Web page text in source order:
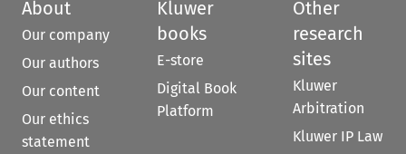
About
Our company
Our authors
Our content
Our ethics
statement
Kluwer
books
E-store
Digital Book
Platform
Other
research
sites
Kluwer
Arbitration
Kluwer IP Law